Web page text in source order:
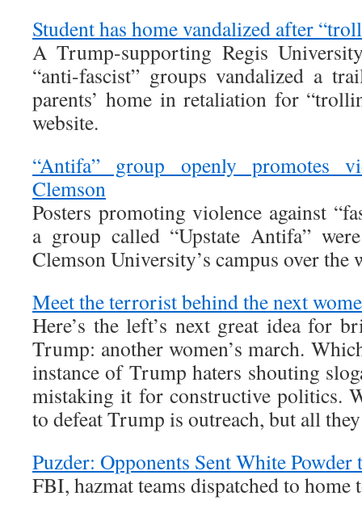
Student has home vandalized after
A Trump-supporting Regis
“anti-fascist” groups vandalized a
parents’ home in retaliation for
website.
“Antifa” group openly promotes
Clemson
Posters promoting violence against
a group called “Upstate Antifa”
Clemson University’s campus over the
Meet the terrorist behind the next
Here’s the left’s next great idea for
Trump: another women’s march.
instance of Trump haters shouting
mistaking it for constructive politics.
to defeat Trump is outreach, but all
Puzder: Opponents Sent White
FBI, hazmat teams dispatched to home